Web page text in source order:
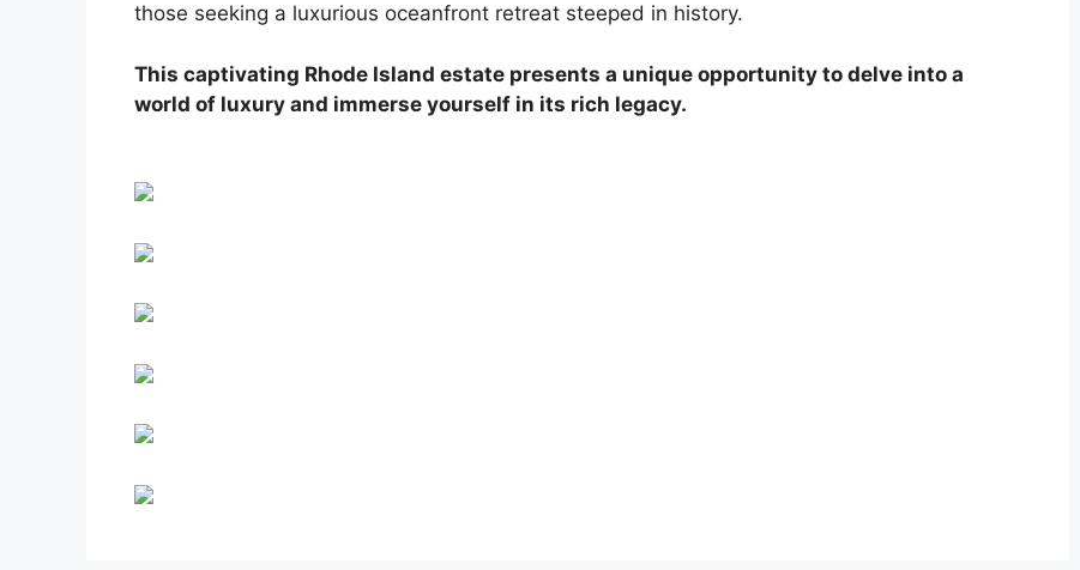
those seeking a luxurious oceanfront retreat steeped in history.
This captivating Rhode Island estate presents a unique opportunity to delve into a
world of luxury and immerse yourself in its rich legacy.